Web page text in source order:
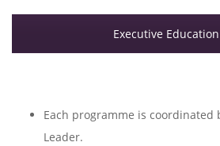
Executive Education
Each programme is coordinated
Leader.